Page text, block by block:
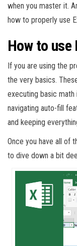
when you master it.
how to properly use
How to use
If you are using the
the very basics.
executing basic
navigating auto-fill
and keeping
Once you have all of
to dive down a bit